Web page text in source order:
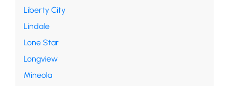
Liberty City
Lindale
Lone Star
Longview
Mineola